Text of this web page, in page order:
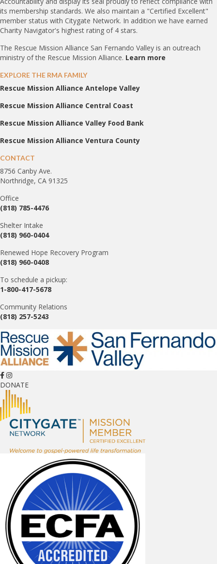
its membership standards. We also maintain a "Certified Excellent"
member status with Citygate Network. In addition we have earned
Charity Navigator's highest rating of 4 stars.
The Rescue Mission Alliance San Fernando Valley is an outreach
ministry of the Rescue Mission Alliance. Learn more
EXPLORE THE RMA FAMILY
Rescue Mission Alliance Antelope Valley
Rescue Mission Alliance Central Coast
Rescue Mission Alliance Valley Food Bank
Rescue Mission Alliance Ventura County
CONTACT
8756 Canby Ave.
Northridge, CA 91325
Office
(818) 785-4476
Shelter Intake
(818) 960-0404
Renewed Hope Recovery Program
(818) 960-0408
To schedule a pickup:
1-800-417-5678
Community Relations
(818) 257-5243
DONATE